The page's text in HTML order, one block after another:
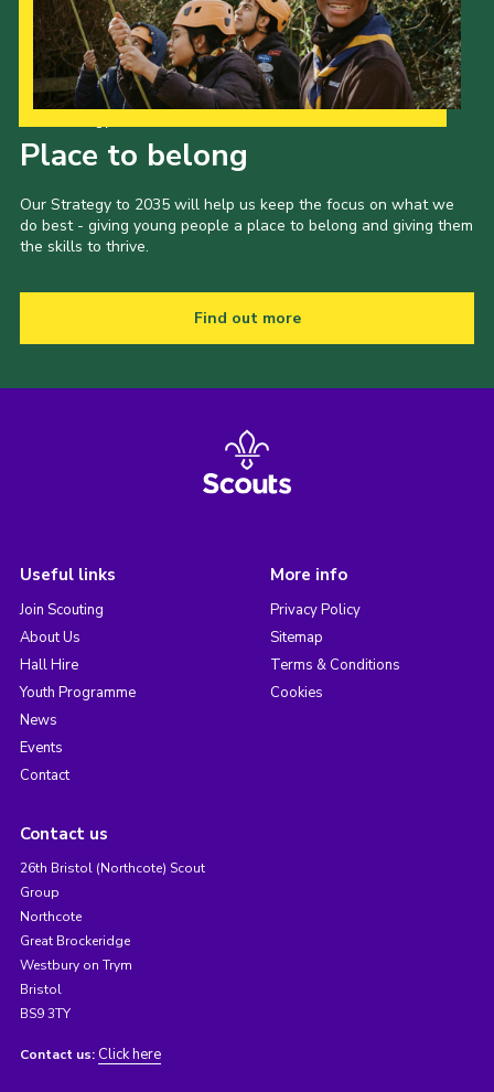
Place to belong
Our Strategy to 2035 will help us keep the focus on what we
do best - giving young people a place to belong and giving them
the skills to thrive.
Find out more
Useful links
Join Scouting
About Us
Hall Hire
Youth Programme
News
Events
Contact
More info
Privacy Policy
Sitemap
Terms & Conditions
Cookies
Contact us
26th Bristol (Northcote) Scout
Group
Northcote
Great Brockeridge
Westbury on Trym
Bristol
BS9 3TY
Contact us: Click here